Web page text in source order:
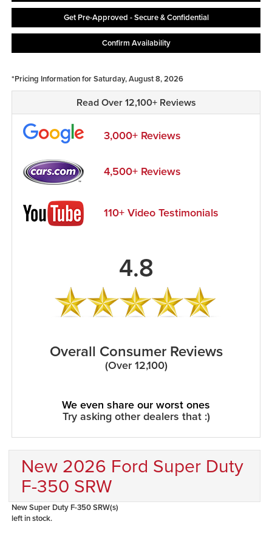
Get Pre-Approved - Secure & Confidential
Confirm Availability
*Pricing Information for Saturday, August 8, 2026
Read Over 12,100+ Reviews
3,000+ Reviews
4,500+ Reviews
110+ Video Testimonials
4.8
Overall Consumer Reviews
(Over 12,100)
We even share our worst ones
Try asking other dealers that :)
New 2026 Ford Super Duty
F-350 SRW
New Super Duty F-350 SRW(s)
left in stock.